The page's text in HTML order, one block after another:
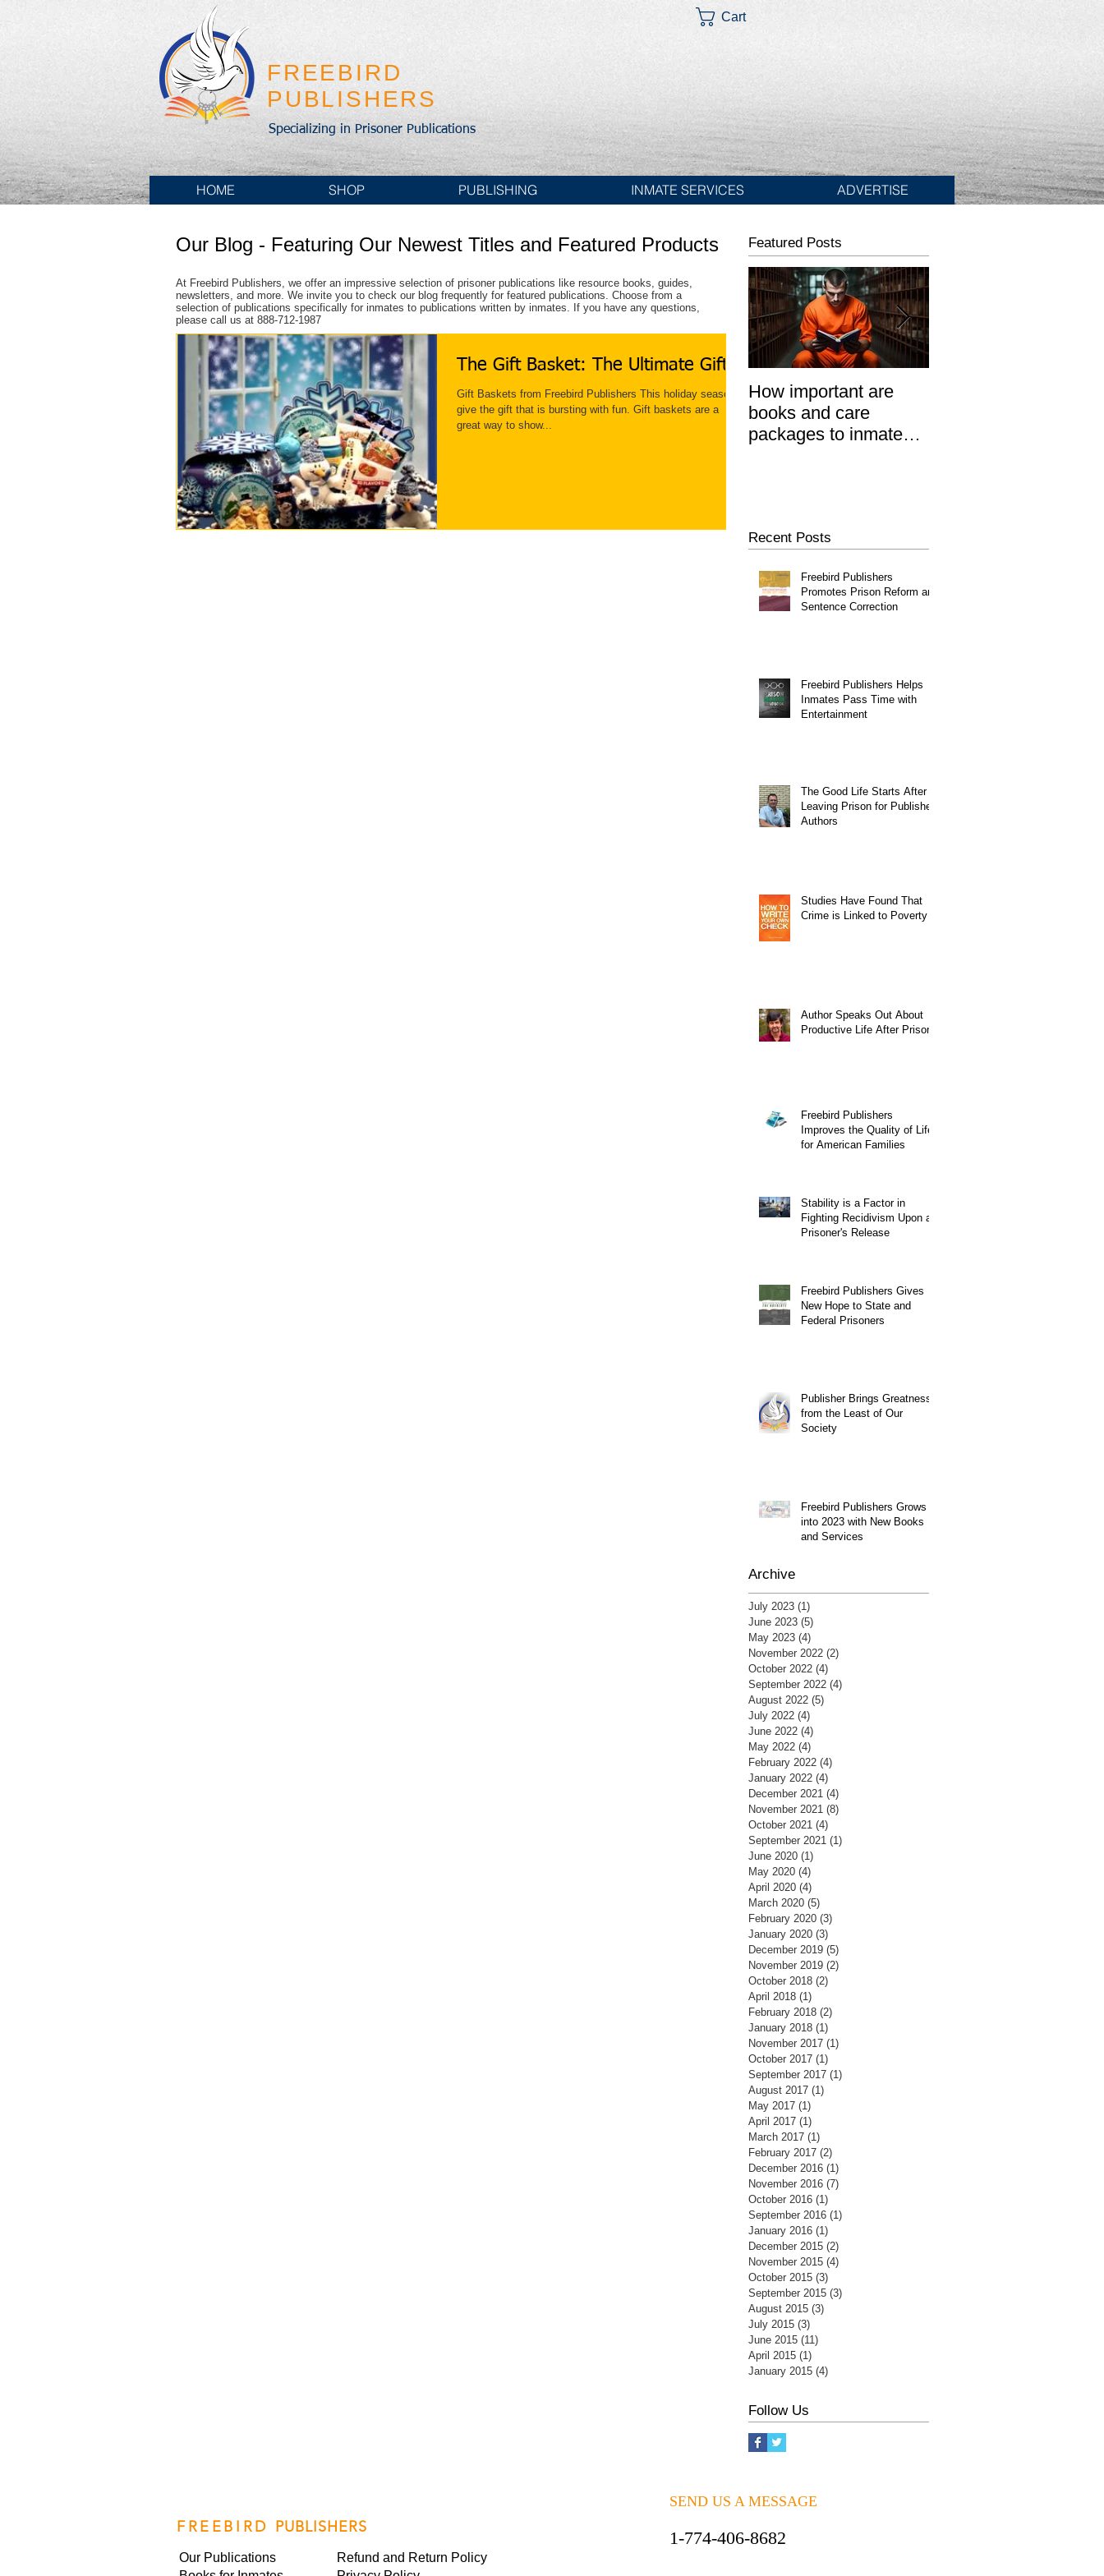
FREEBIRD
PUBLISHERS
Cart
Specializing in Prisoner Publications
HOME SHOP PUBLISHING INMATE SERVICES ADVERTISE
Our Blog - Featuring Our Newest Titles and Featured Products
At Freebird Publishers, we offer an impressive selection of prisoner publications like resource books, guides,
newsletters, and more. We invite you to check our blog frequently for featured publications. Choose from a
selection of publications specifically for inmates to publications written by inmates. If you have any questions,
please call us at 888-712-1987
The Gift Basket: The Ultimate Gift
Gift Baskets from Freebird Publishers This holiday season,
give the gift that is bursting with fun. Gift baskets are a
great way to show...
Featured Posts
How important are
books and care
packages to inmates?
Recent Posts
Freebird Publishers
Promotes Prison Reform and
Sentence Correction
Freebird Publishers Helps
Inmates Pass Time with
Entertainment
The Good Life Starts After
Leaving Prison for Published
Authors
Studies Have Found That
Crime is Linked to Poverty
Author Speaks Out About
Productive Life After Prison
Freebird Publishers
Improves the Quality of Life
for American Families
Stability is a Factor in
Fighting Recidivism Upon a
Prisoner's Release
Freebird Publishers Gives
New Hope to State and
Federal Prisoners
Publisher Brings Greatness
from the Least of Our
Society
Freebird Publishers Grows
into 2023 with New Books
and Services
Archive
July 2023 (1)
June 2023 (5)
May 2023 (4)
November 2022 (2)
October 2022 (4)
September 2022 (4)
August 2022 (5)
July 2022 (4)
June 2022 (4)
May 2022 (4)
February 2022 (4)
January 2022 (4)
December 2021 (4)
November 2021 (8)
October 2021 (4)
September 2021 (1)
June 2020 (1)
May 2020 (4)
April 2020 (4)
March 2020 (5)
February 2020 (3)
January 2020 (3)
December 2019 (5)
November 2019 (2)
October 2018 (2)
April 2018 (1)
February 2018 (2)
January 2018 (1)
November 2017 (1)
October 2017 (1)
September 2017 (1)
August 2017 (1)
May 2017 (1)
April 2017 (1)
March 2017 (1)
February 2017 (2)
December 2016 (1)
November 2016 (7)
October 2016 (1)
September 2016 (1)
January 2016 (1)
December 2015 (2)
November 2015 (4)
October 2015 (3)
September 2015 (3)
August 2015 (3)
July 2015 (3)
June 2015 (11)
April 2015 (1)
January 2015 (4)
Follow Us
SEND US A MESSAGE
FREEBIRD PUBLISHERS
Our Publications
Refund and Return Policy
1-774-406-8682